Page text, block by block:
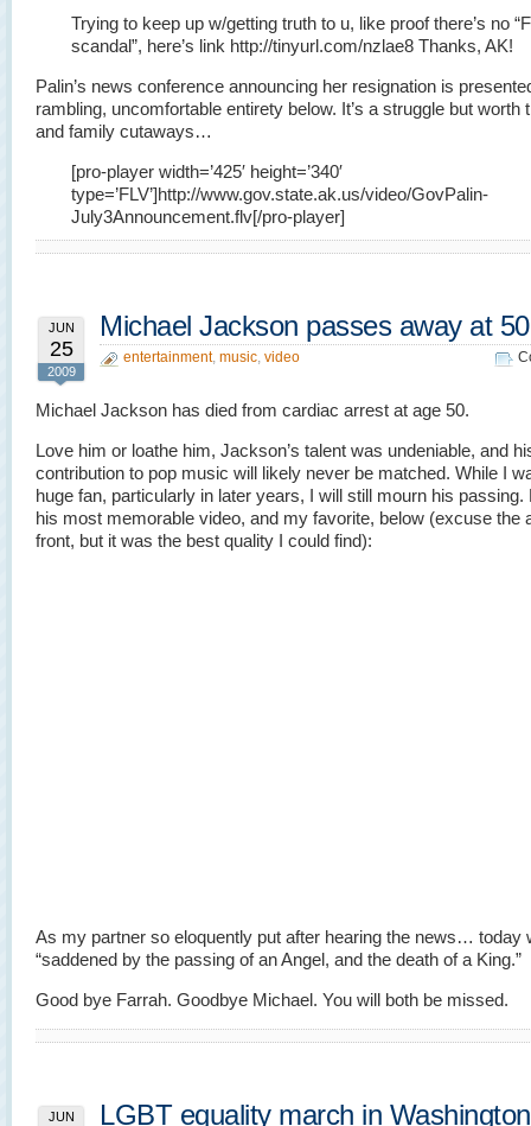
Trying to keep up w/getting truth to u, like proof there’s no
scandal”, here’s link http://tinyurl.com/nzlae8 Thanks, AK!
Palin’s news conference announcing her resignation is
rambling, uncomfortable entirety below. It’s a struggle but worth
and family cutaways…
[pro-player width=’425′ height=’340′
type=’FLV’]http://www.gov.state.ak.us/video/GovPalin-
July3Announcement.flv[/pro-player]
JUN
25
2009
Michael Jackson passes away at 50
entertainment, music, video
Michael Jackson has died from cardiac arrest at age 50.
Love him or loathe him, Jackson’s talent was undeniable, and
contribution to pop music will likely never be matched. While I
huge fan, particularly in later years, I will still mourn his passing.
his most memorable video, and my favorite, below (excuse the
front, but it was the best quality I could find):
As my partner so eloquently put after hearing the news… today
“saddened by the passing of an Angel, and the death of a King.”
Good bye Farrah. Goodbye Michael. You will both be missed.
JUN LGBT equality march in